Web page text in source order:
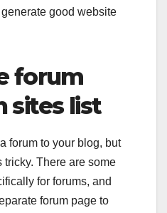
good website
forum
sites list
forum to your blog, but
tricky. There are some
for forums, and
forum page to